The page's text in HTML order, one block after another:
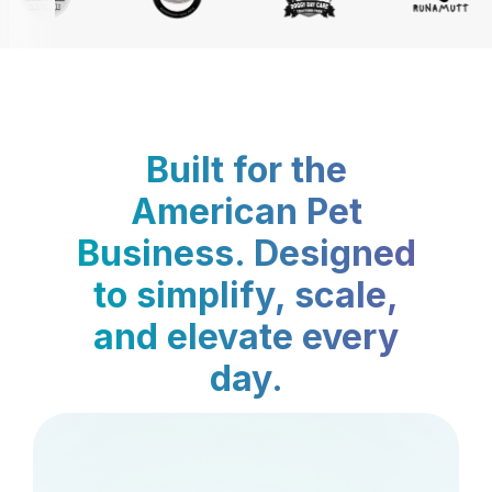
Built for the
American Pet
Business. Designed
to simplify, scale,
and elevate every
day.